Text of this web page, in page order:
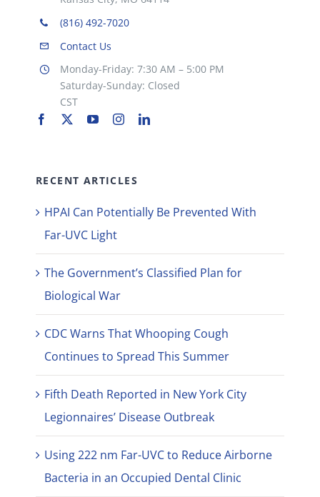
(816) 492-7020
Contact Us
Monday-Friday: 7:30 AM – 5:00 PM
Saturday-Sunday: Closed
CST
RECENT ARTICLES
HPAI Can Potentially Be Prevented With
Far-UVC Light
The Government’s Classified Plan for
Biological War
CDC Warns That Whooping Cough
Continues to Spread This Summer
Fifth Death Reported in New York City
Legionnaires’ Disease Outbreak
Using 222 nm Far-UVC to Reduce Airborne
Bacteria in an Occupied Dental Clinic